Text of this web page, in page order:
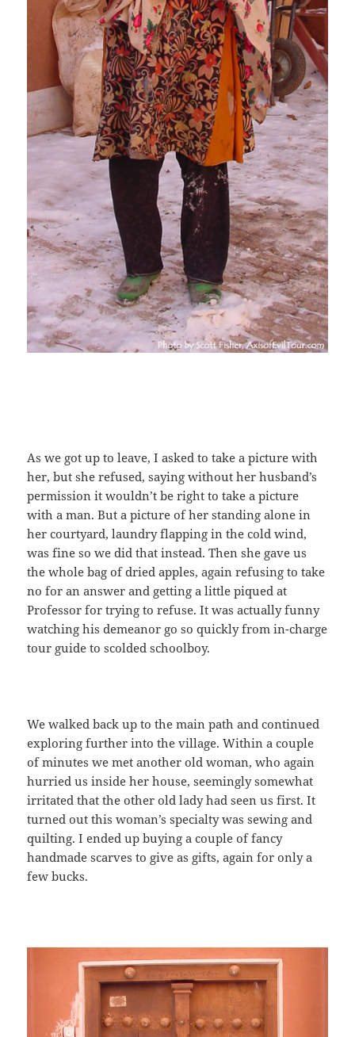
As we got up to leave, I asked to take a picture with
her, but she refused, saying without her husband’s
permission it wouldn’t be right to take a picture
with a man. But a picture of her standing alone in
her courtyard, laundry flapping in the cold wind,
was fine so we did that instead. Then she gave us
the whole bag of dried apples, again refusing to take
no for an answer and getting a little piqued at
Professor for trying to refuse. It was actually funny
watching his demeanor go so quickly from in-charge
tour guide to scolded schoolboy.
We walked back up to the main path and continued
exploring further into the village. Within a couple
of minutes we met another old woman, who again
hurried us inside her house, seemingly somewhat
irritated that the other old lady had seen us first. It
turned out this woman’s specialty was sewing and
quilting. I ended up buying a couple of fancy
handmade scarves to give as gifts, again for only a
few bucks.